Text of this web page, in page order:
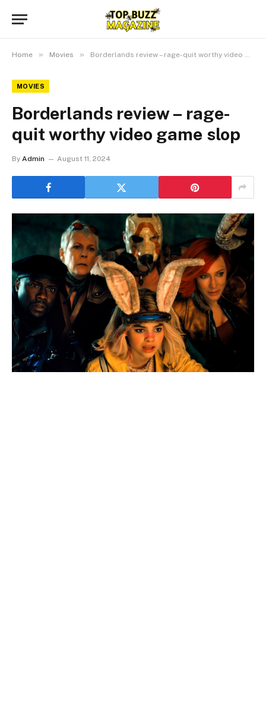
Home » Movies » Borderlands review – rage-quit worthy video game slop
MOVIES
Borderlands review – rage-
quit worthy video game slop
By Admin August 11, 2024